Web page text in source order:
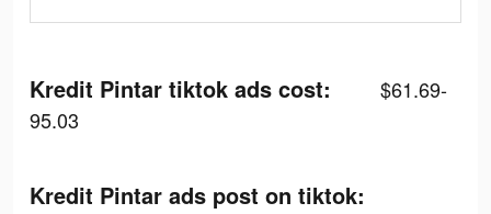
Kredit Pintar tiktok ads cost:
$61.69-
95.03
Kredit Pintar ads post on tiktok: